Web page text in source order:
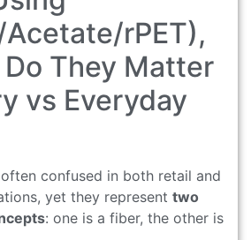
rPET),
They Matter
vs Everyday
confused in both retail and
yet they represent two
: one is a fiber, the other is